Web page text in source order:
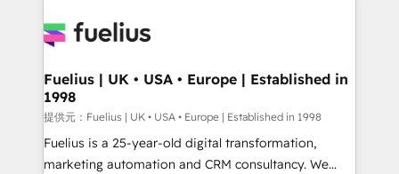
for you and execute it on HubSpot. We are on the
framework, meaning we've been accredited by
HubSpot and vetted by the CCS, which means we
can support public sector companies as well the
other ones listed in our profile. Our services: -
HubSpot implementation - HubSpot CMS website
Fuelius | UK • USA • Europe | Established in
1998
提供元：Fuelius | UK • USA • Europe | Established in 1998
Fuelius is a 25-year-old digital transformation,
marketing automation and CRM consultancy. We